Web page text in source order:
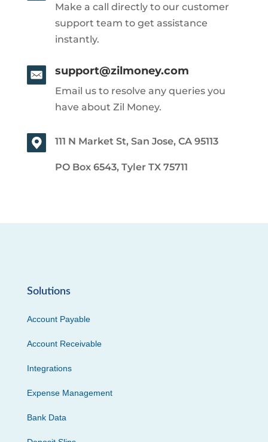
Make a call directly to our customer
support team to get assistance
instantly.
support@zilmoney.com
Email us to resolve any queries you
have about Zil Money.
111 N Market St, San Jose, CA 95113
PO Box 6543, Tyler TX 75711
Solutions
Account Payable
Account Receivable
Integrations
Expense Management
Bank Data